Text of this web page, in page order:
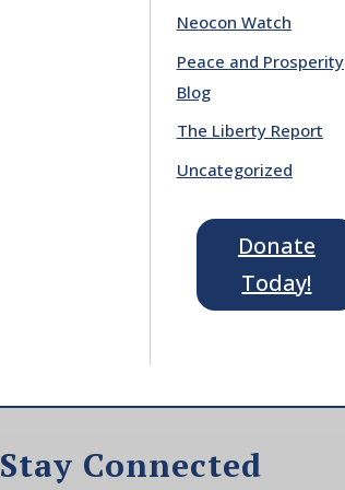
Neocon Watch
Peace and Prosperity
Blog
The Liberty Report
Uncategorized
Donate
Today!
Stay Connected